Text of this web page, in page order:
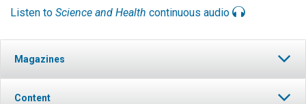
Listen to Science and Health continuous audio
Magazines
Content